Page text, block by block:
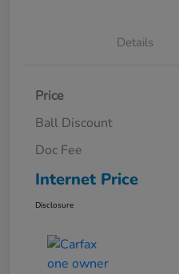
Details
Price
Ball Discount
Doc Fee
Internet Price
Disclosure